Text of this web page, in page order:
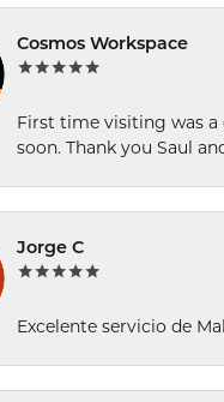
Cosmos Workspace
First time visiting was a
soon. Thank you Saul
Jorge C
Excelente servicio de